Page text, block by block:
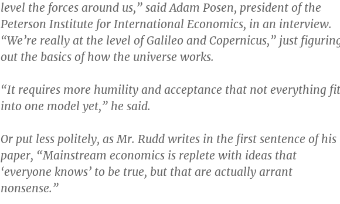
level the forces around us,” said Adam Posen, president of the
Peterson Institute for International Economics, in an interview.
“We’re really at the level of Galileo and Copernicus,” just
out the basics of how the universe works.
“It requires more humility and acceptance that not everything
into one model yet,” he said.
Or put less politely, as Mr. Rudd writes in the first sentence of his
paper, “Mainstream economics is replete with ideas that
‘everyone knows’ to be true, but that are actually arrant
nonsense.”